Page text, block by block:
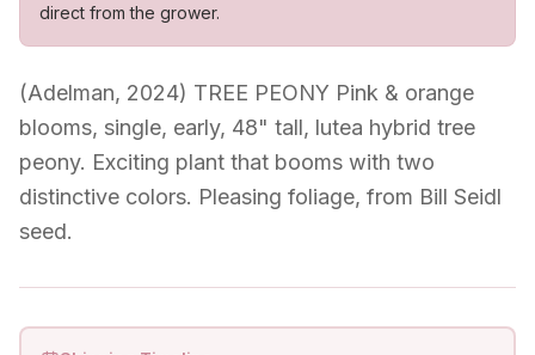
direct from the grower.
(Adelman, 2024) TREE PEONY Pink & orange
blooms, single, early, 48" tall, lutea hybrid tree
peony. Exciting plant that booms with two
distinctive colors. Pleasing foliage, from Bill Seidl
seed.